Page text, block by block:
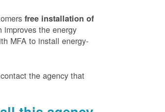
free installation of
the energy
MFA to install energy-
the agency that